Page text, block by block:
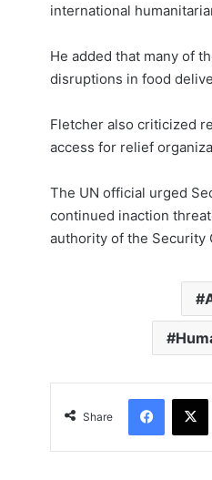
international
He added that many of
disruptions in food
Fletcher also criticized
access for relief
The UN official urged
continued inaction
authority of the Security
Share
X